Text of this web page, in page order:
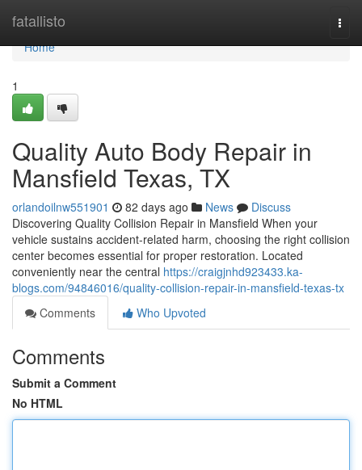
fatallisto
Home
Home
1
Quality Auto Body Repair in
Mansfield Texas, TX
orlandoilnw551901 82 days ago News
Discuss
Discovering Quality Collision Repair in Mansfield When your
vehicle sustains accident-related harm, choosing the right collision
center becomes essential for proper restoration. Located
conveniently near the central https://craigjnhd923433.ka-
blogs.com/94846016/quality-collision-repair-in-mansfield-texas-tx
Comments
Who Upvoted
Comments
Submit a Comment
No HTML